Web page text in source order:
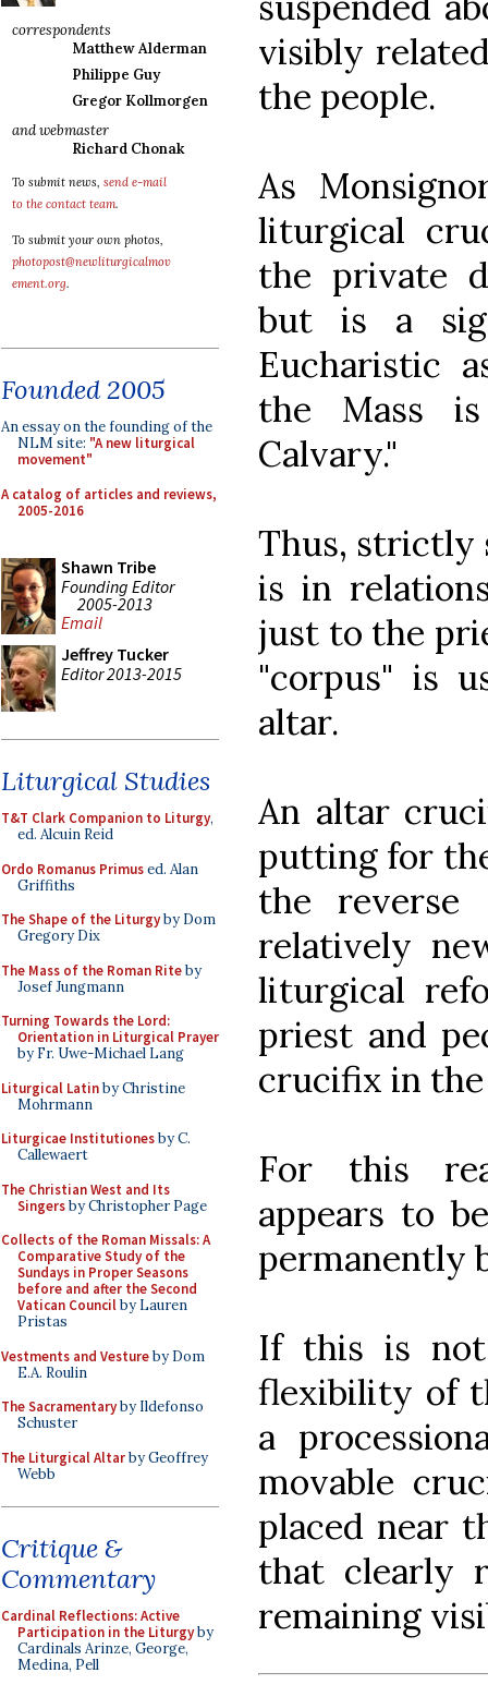
correspondents
Matthew Alderman
Philippe Guy
Gregor Kollmorgen
and webmaster
Richard Chonak
To submit news, send e-mail
to the contact team.
To submit your own photos,
photopost@newliturgicalmov
ement.org.
Founded 2005
An essay on the founding of the
NLM site: "A new liturgical
movement"
A catalog of articles and reviews,
2005-2016
Shawn Tribe
Founding Editor
2005-2013
Email
Jeffrey Tucker
Editor 2013-2015
Liturgical Studies
T&T Clark Companion to Liturgy,
ed. Alcuin Reid
Ordo Romanus Primused. Alan
Griffiths
The Shape of the Liturgyby Dom
Gregory Dix
The Mass of the Roman Riteby
Josef Jungmann
Turning Towards the Lord:
Orientation in Liturgical Prayer
by Fr. Uwe-Michael Lang
Liturgical Latinby Christine
Mohrmann
Liturgicae Institutionesby C.
Callewaert
The Christian West and Its
Singersby Christopher Page
Collects of the Roman Missals: A
Comparative Study of the
Sundays in Proper Seasons
before and after the Second
Vatican Councilby Lauren
Pristas
Vestments and Vestureby Dom
E.A. Roulin
The Sacramentaryby Ildefonso
Schuster
The Liturgical Altarby Geoffrey
Webb
Critique &
Commentary
Cardinal Reflections: Active
Participation in the Liturgyby
Cardinals Arinze, George,
Medina, Pell
visibly
the people.
As
liturgical
the private
but is a
Eucharistic
the Mass
Calvary."
Thus, strictly
is in
just to the
"corpus" is
altar.
An altar
putting for
the
relatively
liturgical
priest and
crucifix in
For this
appears to
permanently
If this is
flexibility of
a
movable
placed near
that clearly
remaining